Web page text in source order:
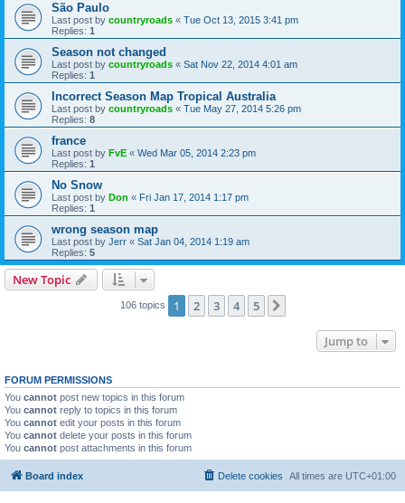
São Paulo
Last post by countryroads « Tue Oct 13, 2015 3:41 pm
Replies: 1
Season not changed
Last post by countryroads « Sat Nov 22, 2014 4:01 am
Replies: 1
Incorrect Season Map Tropical Australia
Last post by countryroads « Tue May 27, 2014 5:26 pm
Replies: 8
france
Last post by FvE « Wed Mar 05, 2014 2:23 pm
Replies: 1
No Snow
Last post by Don « Fri Jan 17, 2014 1:17 pm
Replies: 1
wrong season map
Last post by Jerr « Sat Jan 04, 2014 1:19 am
Replies: 5
New Topic
106 topics 1 2 3 4 5
Jump to
FORUM PERMISSIONS
You cannot post new topics in this forum
You cannot reply to topics in this forum
You cannot edit your posts in this forum
You cannot delete your posts in this forum
You cannot post attachments in this forum
Board index All times are UTC+01:00
Delete cookies